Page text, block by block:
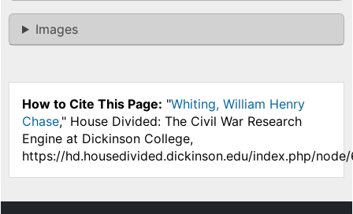
Images
How to Cite This Page: "Whiting, William Henry
Chase," House Divided: The Civil War Research
Engine at Dickinson College,
https://hd.housedivided.dickinson.edu/index.php/